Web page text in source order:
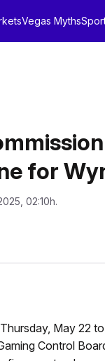
Vegas Myths
for
02:10h.
May 22
Control